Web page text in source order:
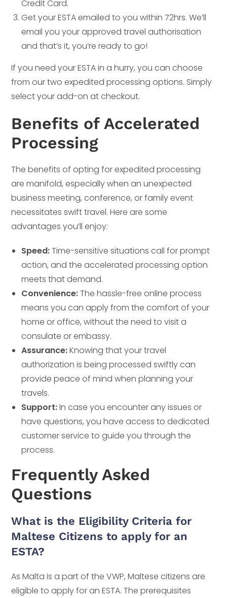
Credit Card.
Get your ESTA emailed to you within 72hrs. We’ll
email you your approved travel authorisation
and that’s it, you’re ready to go!
If you need your ESTA in a hurry, you can choose
from our two expedited processing options. Simply
select your add-on at checkout.
Benefits of Accelerated
Processing
The benefits of opting for expedited processing
are manifold, especially when an unexpected
business meeting, conference, or family event
necessitates swift travel. Here are some
advantages you’ll enjoy:
Speed:Time-sensitive situations call for prompt
action, and the accelerated processing option
meets that demand.
Convenience:The hassle-free online process
means you can apply from the comfort of your
home or office, without the need to visit a
consulate or embassy.
Assurance:Knowing that your travel
authorization is being processed swiftly can
provide peace of mind when planning your
travels.
Support:In case you encounter any issues or
have questions, you have access to dedicated
customer service to guide you through the
process.
Frequently Asked
Questions
What is the Eligibility Criteria for
Maltese Citizens to apply for an
ESTA?
As Malta is a part of the VWP, Maltese citizens are
eligible to apply for an ESTA. The prerequisites